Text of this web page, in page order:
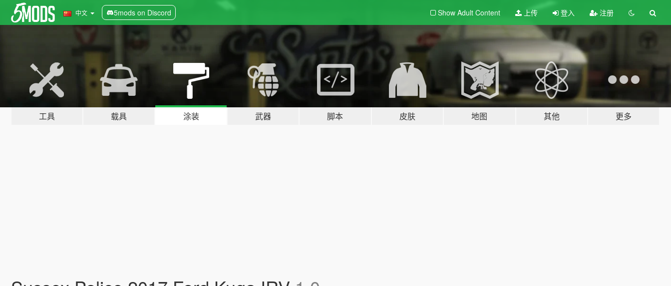
中文 5mods on Discord Show Adult Content 上传 登入 注册
工具 载具 涂装 武器 脚本 皮肤 地图 其他 更多